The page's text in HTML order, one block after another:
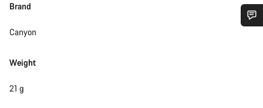
Brand
Canyon
Weight
21 g
Do you need help?
Our customer support experts are waiting to answer your